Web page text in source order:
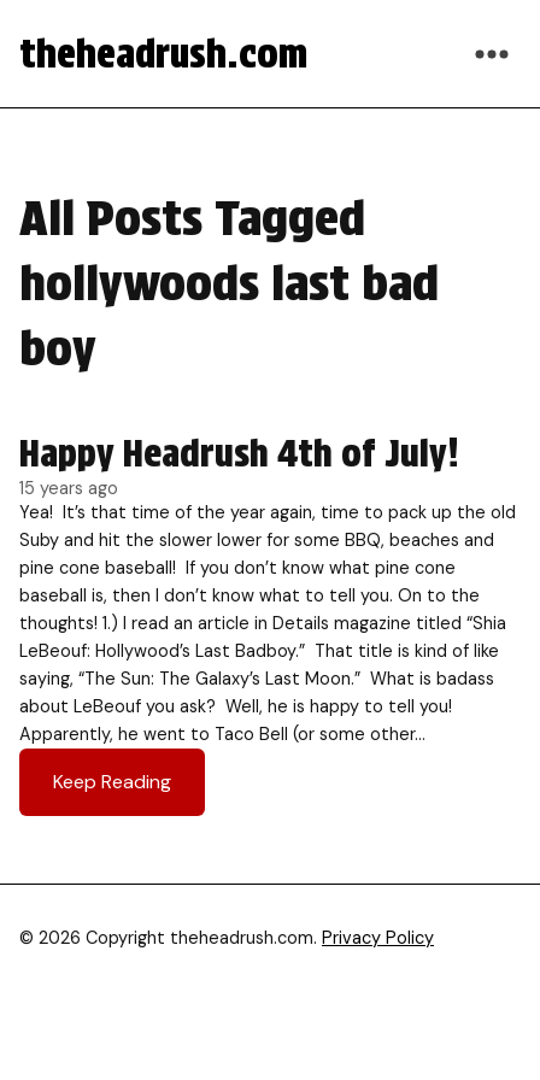
theheadrush.com
All Posts Tagged
hollywoods last bad
boy
Happy Headrush 4th of July!
15 years ago
Yea! It’s that time of the year again, time to pack up the old
Suby and hit the slower lower for some BBQ, beaches and
pine cone baseball! If you don’t know what pine cone
baseball is, then I don’t know what to tell you. On to the
thoughts! 1.) I read an article in Details magazine titled “Shia
LeBeouf: Hollywood’s Last Badboy.” That title is kind of like
saying, “The Sun: The Galaxy’s Last Moon.” What is badass
about LeBeouf you ask? Well, he is happy to tell you!
Apparently, he went to Taco Bell (or some other…
Keep Reading
© 2026 Copyright theheadrush.com. Privacy Policy